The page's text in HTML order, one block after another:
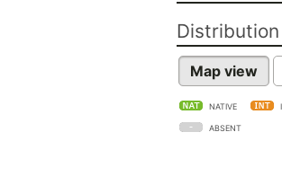
Distribution
Map view
NATIVE
ABSENT